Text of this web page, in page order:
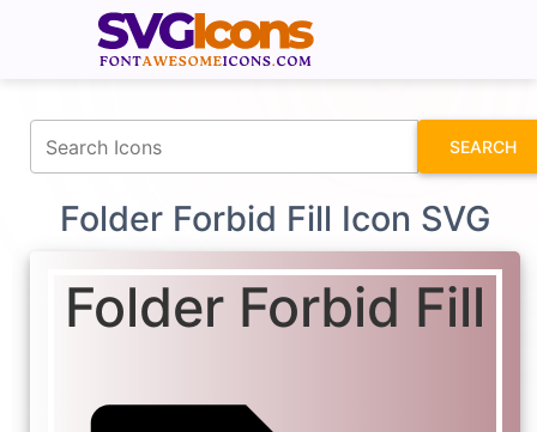
SEARCH
Folder Forbid Fill Icon SVG
Folder Forbid Fill
fontawesomeicons.com